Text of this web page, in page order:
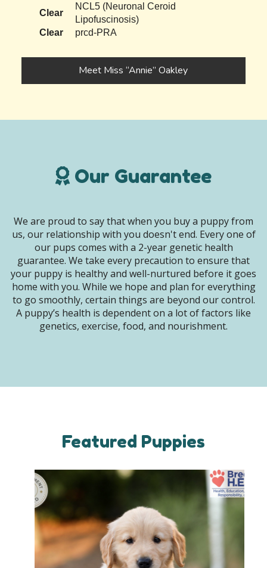
Clear
NCL5 (Neuronal Ceroid
Lipofuscinosis)
Clear
prcd-PRA
Meet Miss “Annie” Oakley
Our Guarantee
We are proud to say that when you buy a puppy from
us, our relationship with you doesn't end. Every one of
our pups comes with a 2-year genetic health
guarantee. We take every precaution to ensure that
your puppy is healthy and well-nurtured before it goes
home with you. While we hope and plan for everything
to go smoothly, certain things are beyond our control.
A puppy’s health is dependent on a lot of factors like
genetics, exercise, food, and nourishment.
Featured Puppies